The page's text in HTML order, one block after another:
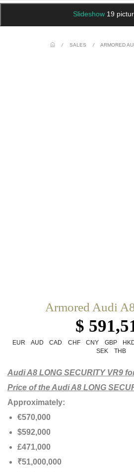
Slideshow 19
/ SALES / ARMORED
Armored Audi
$
EUR AUD CAD CHF CNY GBP
SEK
THB
Audi A8 LONG SECURITY VR9
Price of the Audi A8 LONG
Approximately:
€570,000
$592,000
£471,000
₹51,000,000